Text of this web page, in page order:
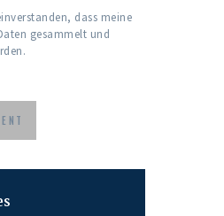
dass meine
gesammelt und